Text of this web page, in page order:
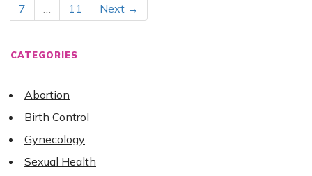
7
… 11 Next →
CATEGORIES
Abortion
Birth Control
Gynecology
Sexual Health